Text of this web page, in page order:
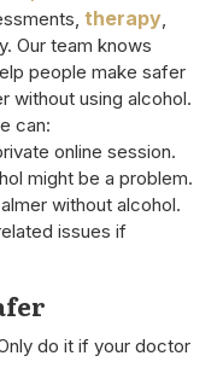
therapy
Our team knows
people make safer
without using alcohol.
can:
online session.
might be a problem.
without alcohol.
issues if
do it if your doctor